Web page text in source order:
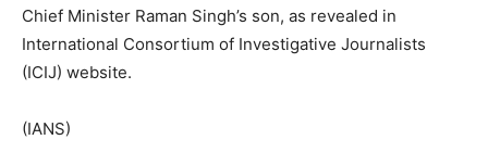
Chief Minister Raman Singh’s son, as revealed in
International Consortium of Investigative Journalists
(ICIJ) website.
(IANS)